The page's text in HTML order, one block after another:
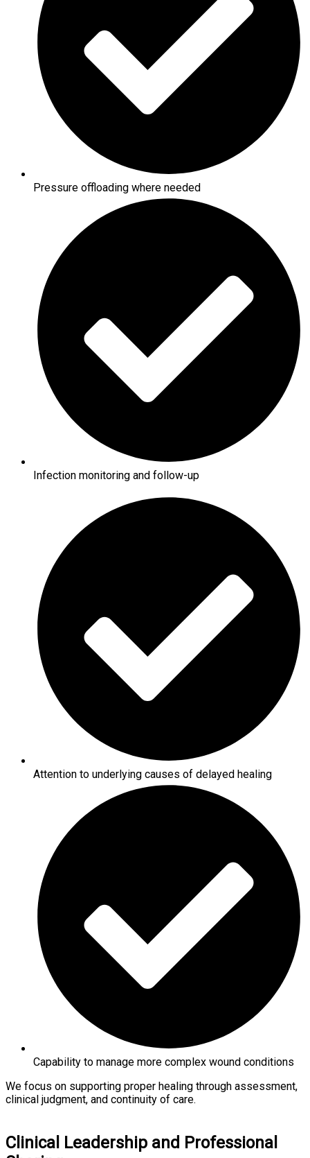
Pressure offloading where needed
Infection monitoring and follow-up
Attention to underlying causes of delayed healing
Capability to manage more complex wound conditions
We focus on supporting proper healing through assessment,
clinical judgment, and continuity of care.
Clinical Leadership and Professional